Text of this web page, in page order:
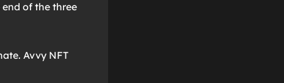
of the three
Avvy NFT